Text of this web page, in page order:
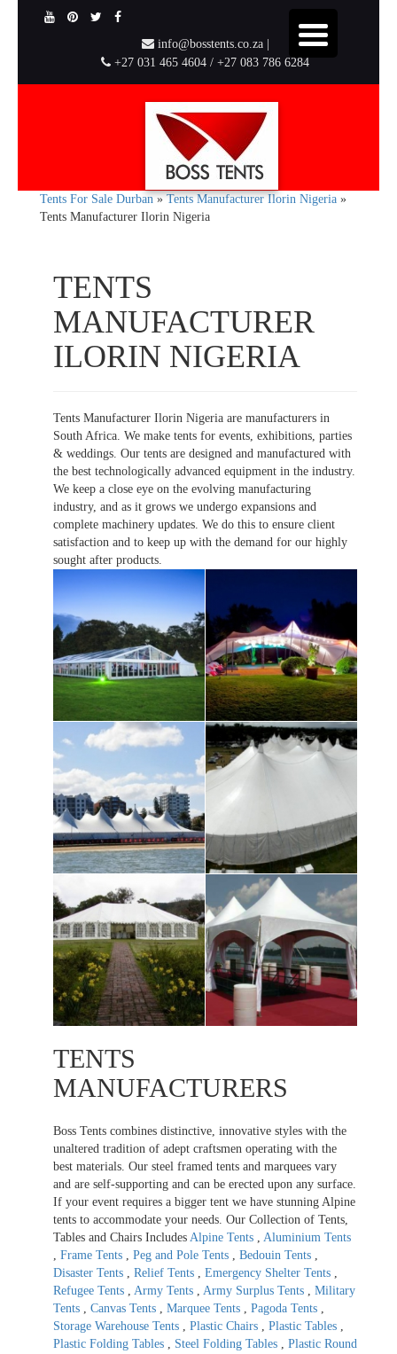
info@bosstents.co.za |
+27 031 465 4604 / +27 083 786 6284
Tents For Sale Durban»Tents Manufacturer Ilorin Nigeria »
Tents Manufacturer Ilorin Nigeria
TENTS
MANUFACTURER
ILORIN NIGERIA
Tents Manufacturer Ilorin Nigeria are manufacturers in
South Africa. We make tents for events, exhibitions, parties
& weddings. Our tents are designed and manufactured with
the best technologically advanced equipment in the industry.
We keep a close eye on the evolving manufacturing
industry, and as it grows we undergo expansions and
complete machinery updates. We do this to ensure client
satisfaction and to keep up with the demand for our highly
sought after products.
TENTS
MANUFACTURERS
Boss Tents combines distinctive, innovative styles with the
unaltered tradition of adept craftsmen operating with the
best materials. Our steel framed tents and marquees vary
and are self-supporting and can be erected upon any surface.
If your event requires a bigger tent we have stunning Alpine
tents to accommodate your needs. Our Collection of Tents,
Tables and Chairs Includes Alpine Tents , Aluminium Tents
, Frame Tents , Peg and Pole Tents , Bedouin Tents ,
Disaster Tents , Relief Tents , Emergency Shelter Tents ,
Refugee Tents , Army Tents , Army Surplus Tents , Military
Tents , Canvas Tents , Marquee Tents , Pagoda Tents ,
Storage Warehouse Tents , Plastic Chairs , Plastic Tables ,
Plastic Folding Tables , Steel Folding Tables , Plastic Round